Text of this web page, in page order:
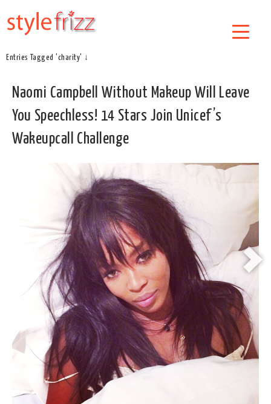
Entries Tagged 'charity' ↓
Naomi Campbell Without Makeup Will Leave
You Speechless! 14 Stars Join Unicef’s
Wakeupcall Challenge